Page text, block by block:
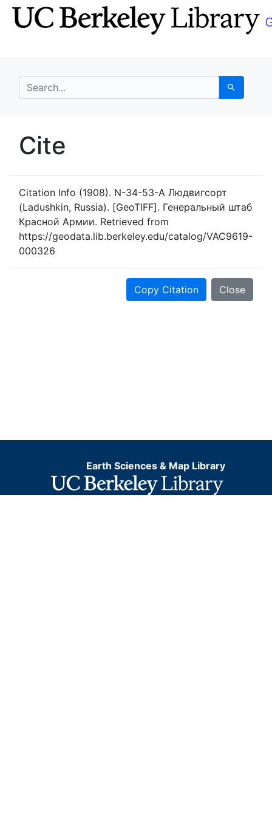
Skip
to
Skip to
main
search for Search
UC Berkeley GeoData
Cite
Citation Info (1908). N-34-53-A Людвигсорт
(Ladushkin, Russia). [GeoTIFF]. Генеральный штаб
Красной Армии. Retrieved from
https://geodata.lib.berkeley.edu/catalog/VAC9619-
000326
Copy Citation Close
Earth Sciences & Map Library